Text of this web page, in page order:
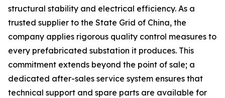
structural stability and electrical efficiency. As a
trusted supplier to the State Grid of China, the
company applies rigorous quality control measures to
every prefabricated substation it produces. This
commitment extends beyond the point of sale; a
dedicated after-sales service system ensures that
technical support and spare parts are available for